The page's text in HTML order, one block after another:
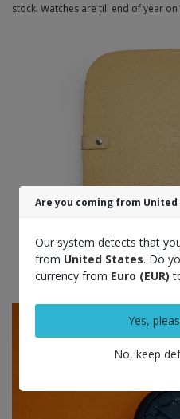
stock. Watches are till end of year
Are you coming from United
Our system detects that
from United States. Do
currency from Euro (EUR)
Yes,
No, keep